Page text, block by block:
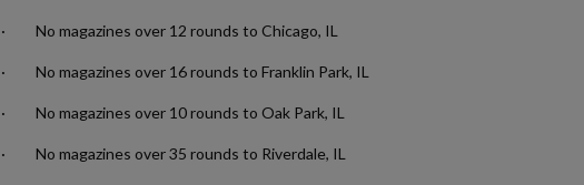
· No magazines over 12 rounds to Chicago, IL
· No magazines over 16 rounds to Franklin Park, IL
· No magazines over 10 rounds to Oak Park, IL
· No magazines over 35 rounds to Riverdale, IL